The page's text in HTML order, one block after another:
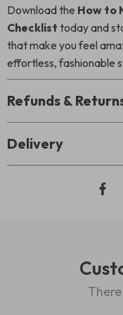
Download the How to
Checklist today and
that make you feel
effortless, fashionable
Refunds &
Delivery